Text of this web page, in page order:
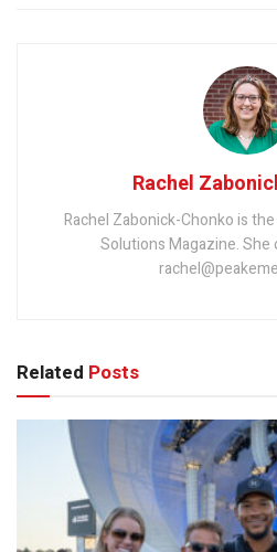
Rachel
Rachel Zabonick-Chonko is
Solutions Magazine. She
Related Posts